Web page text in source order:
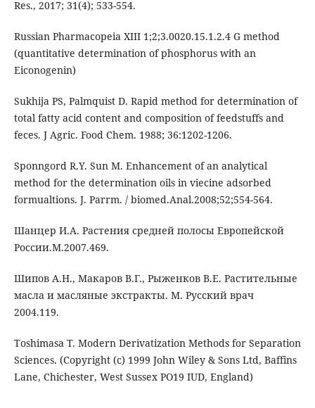
Res., 2017; 31(4); 533-554.
Russian Pharmacopeia XIII 1;2;3.0020.15.1.2.4 G method
(quantitative determination of phosphorus with an
Eiconogenin)
Sukhija PS, Palmquist D. Rapid method for determination of
total fatty acid content and composition of feedstuffs and
feces. J Agric. Food Chem. 1988; 36:1202-1206.
Sponngord R.Y. Sun M. Enhancement of an analytical
method for the determination oils in viecine adsorbed
formualtions. J. Parrm. / biomed.Anal.2008;52;554-564.
Шанцер И.А. Растения средней полосы Европейской
России.М.2007.469.
Шипов А.Н., Макаров В.Г., Рыженков В.Е. Растительные
масла и масляные экстракты. М. Русский врач
2004.119.
Toshimasa T. Modern Derivatization Methods for Separation
Sciences. (Copyright (c) 1999 John Wiley & Sons Ltd, Baffins
Lane, Chichester, West Sussex PO19 IUD, England)